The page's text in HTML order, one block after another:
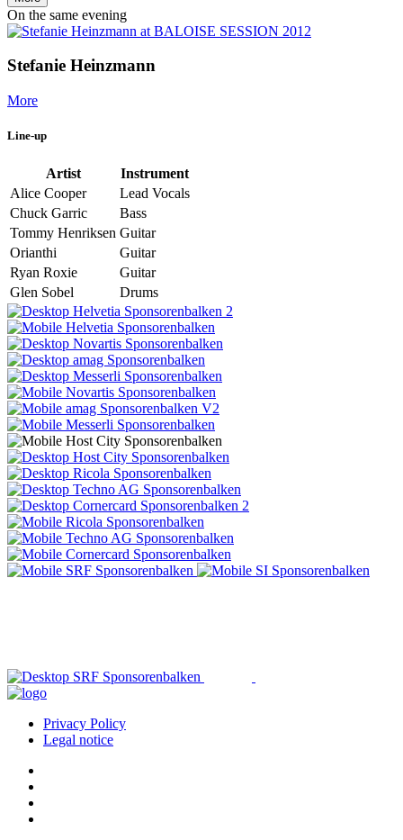
On the same evening
Stefanie Heinzmann
More
Line-up
Artist
Instrument
Alice Cooper
Lead Vocals
Chuck Garric
Bass
Tommy Henriksen Guitar
Orianthi
Guitar
Ryan Roxie
Guitar
Glen Sobel
Drums
Privacy Policy
Legal notice